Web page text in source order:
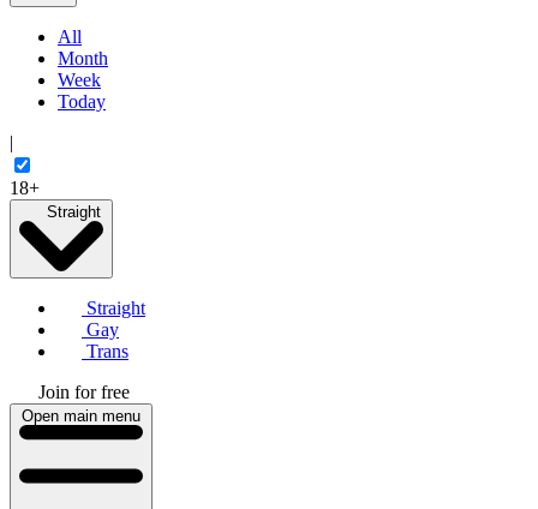
All
Month
Week
Today
|
18+
Straight
Straight
Gay
Trans
Join for free
Open main menu